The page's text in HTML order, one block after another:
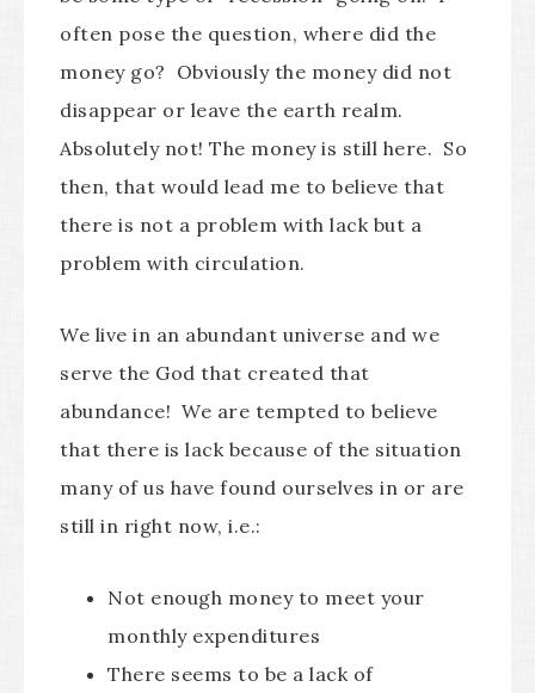
often pose the question, where did the
money go? Obviously the money did not
disappear or leave the earth realm.
Absolutely not! The money is still here. So
then, that would lead me to believe that
there is not a problem with lack but a
problem with circulation.
We live in an abundant universe and we
serve the God that created that
abundance! We are tempted to believe
that there is lack because of the situation
many of us have found ourselves in or are
still in right now, i.e.:
Not enough money to meet your
monthly expenditures
There seems to be a lack of